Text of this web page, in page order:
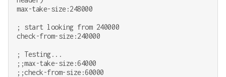
max-take-size:248000
; start looking from 240000
check-from-size:240000
; Testing...
;;max-take-size:64000
;;check-from-size:60000